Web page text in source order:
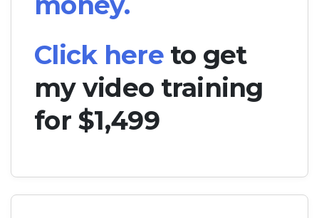
Click hereto get
my video training
for $1,499